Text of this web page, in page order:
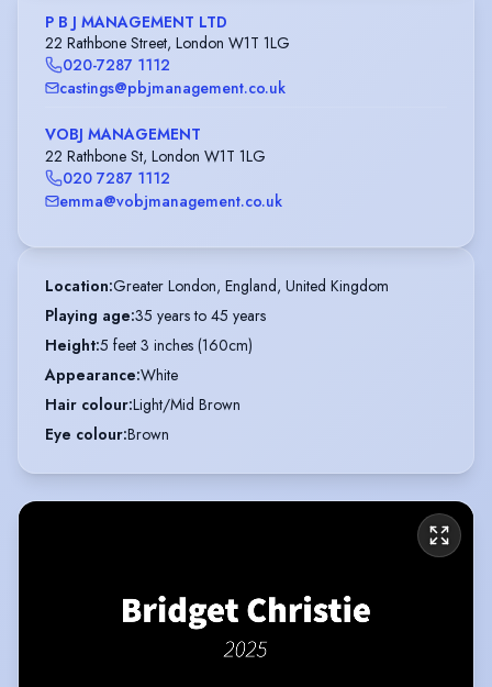
P B J MANAGEMENT LTD
22 Rathbone Street, London W1T 1LG
020-7287 1112
castings@pbjmanagement.co.uk
VOBJ MANAGEMENT
22 Rathbone St, London W1T 1LG
020 7287 1112
emma@vobjmanagement.co.uk
Location:Greater London, England, United Kingdom
Playing age:35 years to 45 years
Height:5 feet 3 inches (160cm)
Appearance:White
Hair colour:Light/Mid Brown
Eye colour:Brown